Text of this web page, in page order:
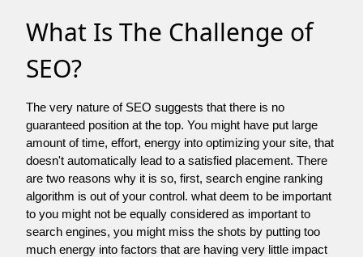
What Is The Challenge of
SEO?
The very nature of SEO suggests that there is no
guaranteed position at the top. You might have put large
amount of time, effort, energy into optimizing your site, that
doesn't automatically lead to a satisfied placement. There
are two reasons why it is so, first, search engine ranking
algorithm is out of your control. what deem to be important
to you might not be equally considered as important to
search engines, you might miss the shots by putting too
much energy into factors that are having very little impact